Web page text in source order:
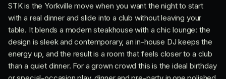
STK is the Yorkville move when you want the night to start
with a real dinner and slide into a club without leaving your
table. It blends a modern steakhouse with a chic lounge: the
design is sleek and contemporary, an in-house DJ keeps the
energy up, and the result is a room that feels closer to a club
than a quiet dinner. For a grown crowd this is the ideal birthday